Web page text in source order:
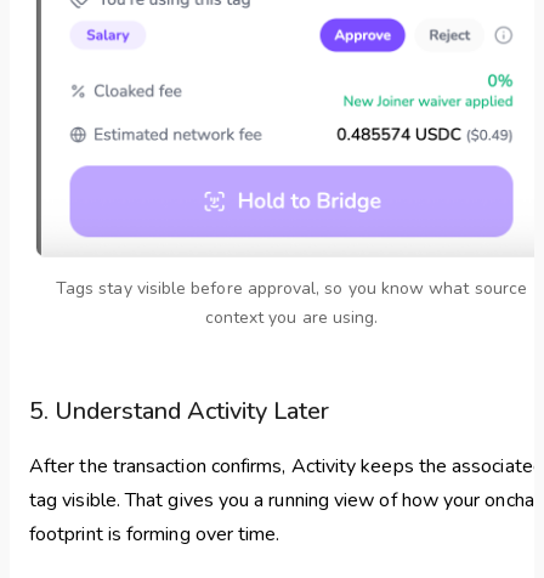
Tags stay visible before approval, so you know what source
context you are using.
5. Understand Activity Later
After the transaction confirms, Activity keeps the associated
tag visible. That gives you a running view of how your
footprint is forming over time.